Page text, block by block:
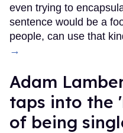
even trying to
sentence would be a
people, can use that
→
Adam
taps into the
of being